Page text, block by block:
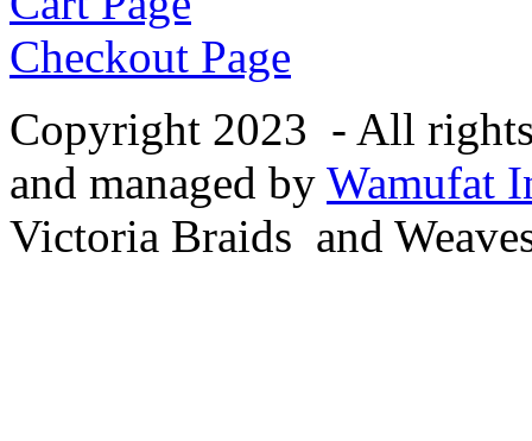
Checkout Page
Copyright 2023 - All
and managed by Wamufat
Victoria Braids and